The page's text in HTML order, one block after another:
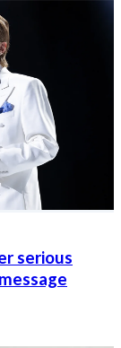
serious